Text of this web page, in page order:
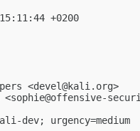
+0200
<devel@kali.org>
<sophie@offensive-
dev; urgency=medium